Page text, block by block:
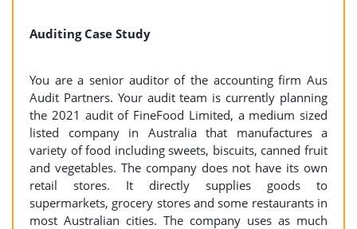
Auditing Case Study
You are a senior auditor of the accounting firm Aus
Audit Partners. Your audit team is currently planning
the 2021 audit of FineFood Limited, a medium sized
listed company in Australia that manufactures a
variety of food including sweets, biscuits, canned fruit
and vegetables. The company does not have its own
retail stores. It directly supplies goods to
supermarkets, grocery stores and some restaurants in
most Australian cities. The company uses as much